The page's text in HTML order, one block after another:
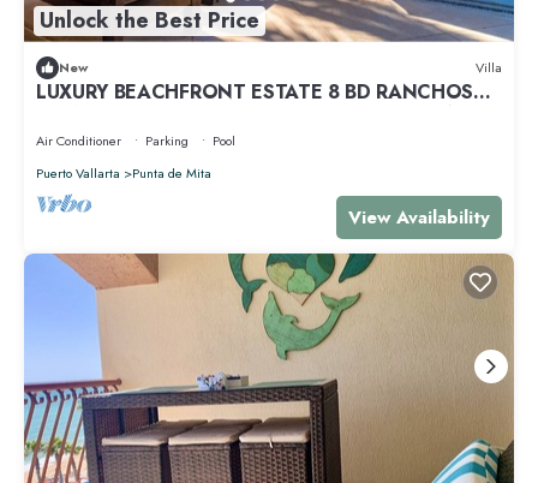
Unlock the Best Price
New Villa
LUXURY BEACHFRONT ESTATE 8 BD RANCHOS
ESTATES FULLY STAFFED, RESORT ACCESS INCL
Air Conditioner Parking
Pool
Puerto Vallarta
Punta de Mita
View Availability